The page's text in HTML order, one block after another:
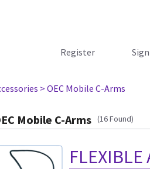
Register
> OEC Mobile C-Arms
Mobile C-Arms (16 Found)
FLEXIBLE